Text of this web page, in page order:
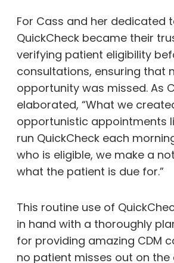
For Cass and her dedicated
QuickCheck became their
verifying patient eligibility
consultations, ensuring that
opportunity was missed. As
elaborated, “What we
opportunistic appointments
run QuickCheck each
who is eligible, we make a
what the patient is due for.”
This routine use of
in hand with a thoroughly
for providing amazing CDM
no patient misses out on